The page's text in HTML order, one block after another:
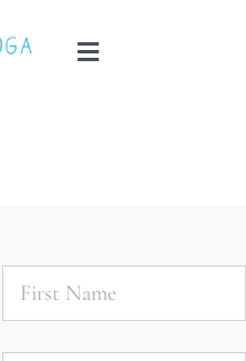
Toggle
First
Name *
Last